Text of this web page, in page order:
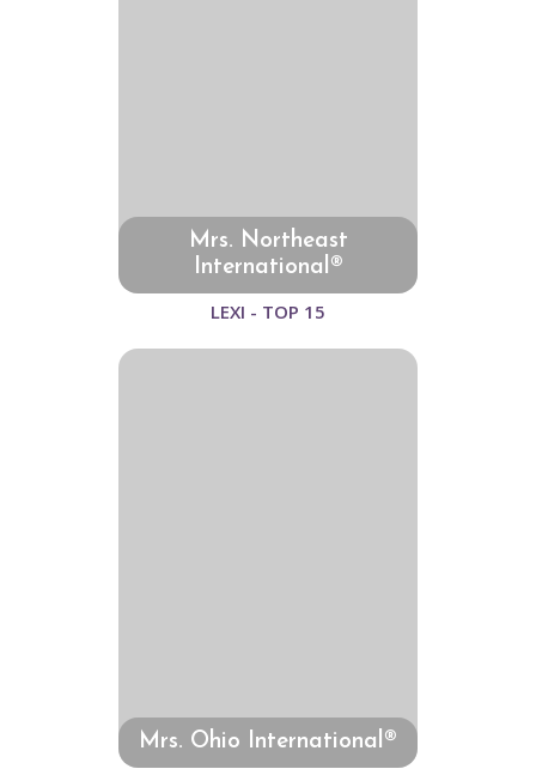
Mrs. Northeast
International®
LEXI - TOP 15
Mrs. Ohio International®